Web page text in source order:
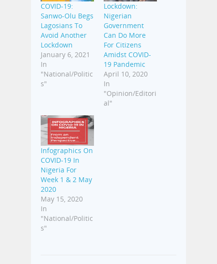
COVID-19:
Sanwo-Olu Begs
Lagosians To
Avoid Another
Lockdown
January 6, 2021
In
"National/Politic
s"
Lockdown:
Nigerian
Government
Can Do More
For Citizens
Amidst COVID-
19 Pandemic
April 10, 2020
In
"Opinion/Editori
al"
Infographics On
COVID-19 In
Nigeria For
Week 1 & 2 May
2020
May 15, 2020
In
"National/Politic
s"